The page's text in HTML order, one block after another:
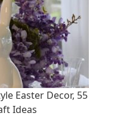
Easter Decor, 55
Ideas